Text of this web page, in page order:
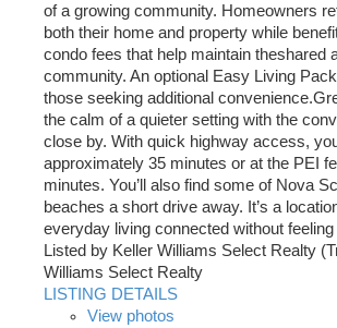
of a growing community. Homeowners
both their home and property while
condo fees that help maintain theshared
community. An optional Easy Living
those seeking additional
the calm of a quieter setting with the
close by. With quick highway access,
approximately 35 minutes or at the PEI
minutes. You’ll also find some of Nova
beaches a short drive away. It’s a
everyday living connected without feeling
Listed by Keller Williams Select Realty
Williams Select Realty
LISTING DETAILS
View photos